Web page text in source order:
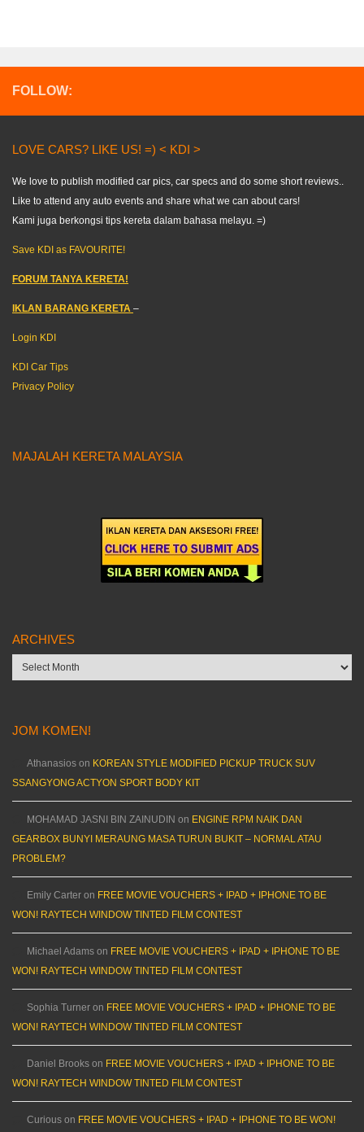
FOLLOW:
LOVE CARS? LIKE US! =) < KDI >
We love to publish modified car pics, car specs and do some short reviews..
Like to attend any auto events and share what we can about cars!
Kami juga berkongsi tips kereta dalam bahasa melayu. =)
Save KDI as FAVOURITE!
FORUM TANYA KERETA!
IKLAN BARANG KERETA –
Login KDI
KDI Car Tips
Privacy Policy
MAJALAH KERETA MALAYSIA
ARCHIVES
Archives
JOM KOMEN!
Athanasios on KOREAN STYLE MODIFIED PICKUP TRUCK SUV
SSANGYONG ACTYON SPORT BODY KIT
MOHAMAD JASNI BIN ZAINUDIN on ENGINE RPM NAIK DAN
GEARBOX BUNYI MERAUNG MASA TURUN BUKIT – NORMAL ATAU
PROBLEM?
Emily Carter on FREE MOVIE VOUCHERS + IPAD + IPHONE TO BE
WON! RAYTECH WINDOW TINTED FILM CONTEST
Michael Adams on FREE MOVIE VOUCHERS + IPAD + IPHONE TO BE
WON! RAYTECH WINDOW TINTED FILM CONTEST
Sophia Turner on FREE MOVIE VOUCHERS + IPAD + IPHONE TO BE
WON! RAYTECH WINDOW TINTED FILM CONTEST
Daniel Brooks on FREE MOVIE VOUCHERS + IPAD + IPHONE TO BE
WON! RAYTECH WINDOW TINTED FILM CONTEST
Curious on FREE MOVIE VOUCHERS + IPAD + IPHONE TO BE WON!